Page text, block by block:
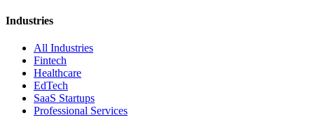
Industries
All Industries
Fintech
Healthcare
EdTech
SaaS Startups
Professional Services